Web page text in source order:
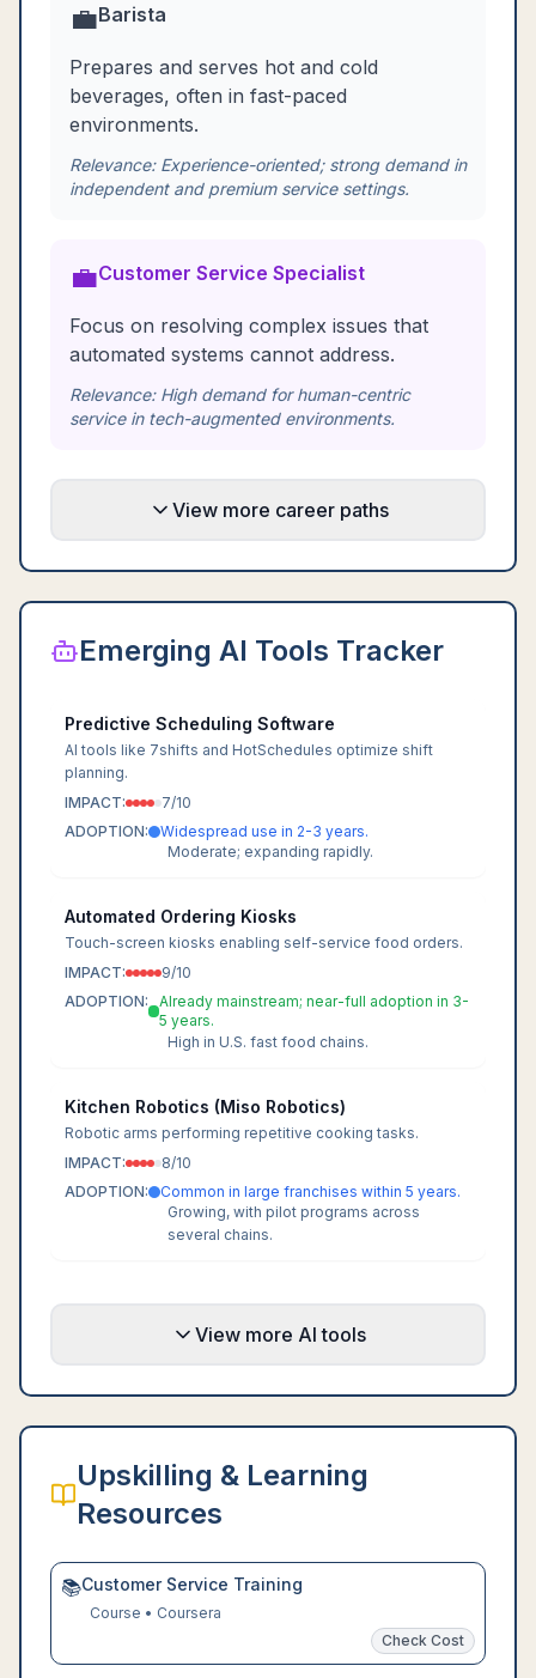
💼Barista
Prepares and serves hot and cold
beverages, often in fast-paced
environments.
Relevance: Experience-oriented; strong demand in
independent and premium service settings.
💼Customer Service Specialist
Focus on resolving complex issues that
automated systems cannot address.
Relevance: High demand for human-centric
service in tech-augmented environments.
View more career paths
Emerging AI Tools Tracker
Predictive Scheduling Software
AI tools like 7shifts and HotSchedules optimize shift
planning.
IMPACT:
7/10
ADOPTION:
Widespread use in 2-3 years.
Moderate; expanding rapidly.
Automated Ordering Kiosks
Touch-screen kiosks enabling self-service food orders.
IMPACT:
9/10
ADOPTION:
Already mainstream; near-full adoption in 3-
5 years.
High in U.S. fast food chains.
Kitchen Robotics (Miso Robotics)
Robotic arms performing repetitive cooking tasks.
IMPACT:
8/10
ADOPTION:
Common in large franchises within 5 years.
Growing, with pilot programs across
several chains.
View more AI tools
Upskilling & Learning
Resources
📚Customer Service Training
Course • Coursera
Check Cost